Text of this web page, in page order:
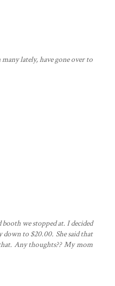
lately, have gone over to
we stopped at. I decided
to $20.00. She said that
Any thoughts?? My mom